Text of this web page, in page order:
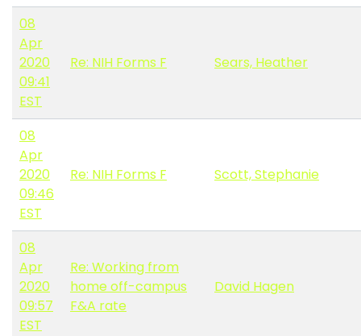
08
Apr
2020
09:41
EST
Re: NIH Forms F Sears, Heather
08
Apr
2020
09:46
EST
Re: NIH Forms F Scott, Stephanie
08
Apr
2020
09:57
EST
Re: Working from
home off-campus
F&A rate
David Hagen